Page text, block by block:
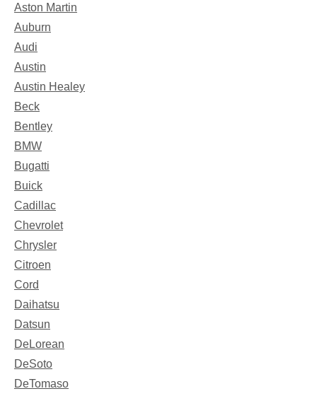
Aston Martin
Auburn
Audi
Austin
Austin Healey
Beck
Bentley
BMW
Bugatti
Buick
Cadillac
Chevrolet
Chrysler
Citroen
Cord
Daihatsu
Datsun
DeLorean
DeSoto
DeTomaso